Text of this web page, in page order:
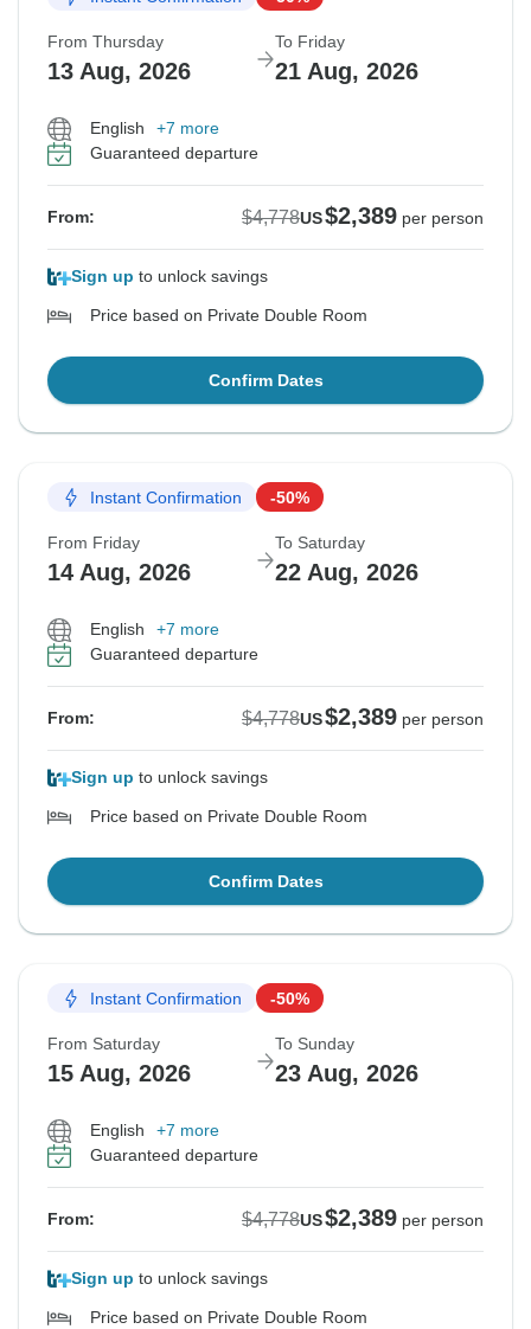
From Thursday
13 Aug, 2026
To Friday
21 Aug, 2026
English
+7 more
Guaranteed departure
From: $4,778US$2,389 per person
Sign up to unlock savings
Price based on Private Double Room
Confirm Dates
Instant Confirmation -50%
From Friday
14 Aug, 2026
To Saturday
22 Aug, 2026
English
+7 more
Guaranteed departure
From: $4,778US$2,389 per person
Sign up to unlock savings
Price based on Private Double Room
Confirm Dates
Instant Confirmation -50%
From Saturday
15 Aug, 2026
To Sunday
23 Aug, 2026
English
+7 more
Guaranteed departure
From: $4,778US$2,389 per person
Sign up to unlock savings
Price based on Private Double Room